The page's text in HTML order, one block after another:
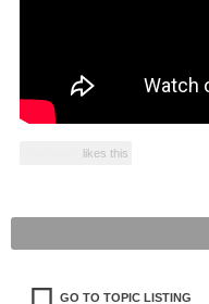
likes this
GO TO TOPIC LISTING